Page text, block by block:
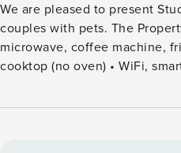
We are pleased to present
couples with pets. The Property Features • Kitchenette with
microwave, coffee machine, fridge • Portable
cooktop (no oven) • WiFi, smart TV • Office friendly space •
washing machine and dryer • Covered outdoor entertaining